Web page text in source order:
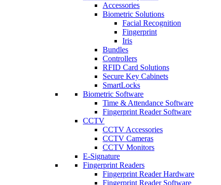
Accessories
Biometric Solutions
Facial Recognition
Fingerprint
Iris
Bundles
Controllers
RFID Card Solutions
Secure Key Cabinets
SmartLocks
Biometric Software
Time & Attendance Software
Fingerprint Reader Software
CCTV
CCTV Accessories
CCTV Cameras
CCTV Monitors
E-Signature
Fingerprint Readers
Fingerprint Reader Hardware
Fingerprint Reader Software